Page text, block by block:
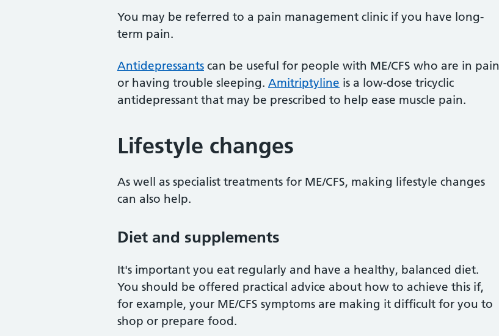
You may be referred to a pain management clinic if you have long-
term pain.
Antidepressants can be useful for people with ME/CFS who are in pain
or having trouble sleeping. Amitriptyline is a low-dose tricyclic
antidepressant that may be prescribed to help ease muscle pain.
Lifestyle changes
As well as specialist treatments for ME/CFS, making lifestyle changes
can also help.
Diet and supplements
It's important you eat regularly and have a healthy, balanced diet.
You should be offered practical advice about how to achieve this if,
for example, your ME/CFS symptoms are making it difficult for you to
shop or prepare food.